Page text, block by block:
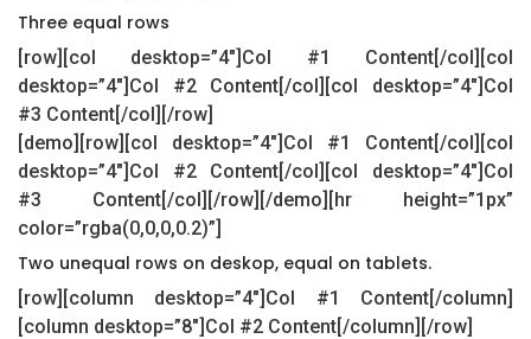
Three equal rows
[row][col desktop=”4″]Col #1 Content[/col][col
desktop=”4″]Col #2 Content[/col][col desktop=”4″]Col
#3 Content[/col][/row]
[demo][row][col desktop=”4″]Col #1 Content[/col][col
desktop=”4″]Col #2 Content[/col][col desktop=”4″]Col
#3 Content[/col][/row][/demo][hr height=”1px”
color=”rgba(0,0,0,0.2)”]
Two unequal rows on deskop, equal on tablets.
[row][column desktop=”4″]Col #1 Content[/column]
[column desktop=”8″]Col #2 Content[/column][/row]